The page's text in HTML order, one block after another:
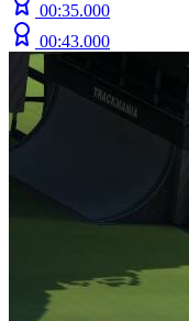
00:35.000
00:43.000